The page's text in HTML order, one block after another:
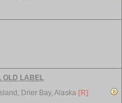
OLD LABEL
Drier Bay, Alaska [R]